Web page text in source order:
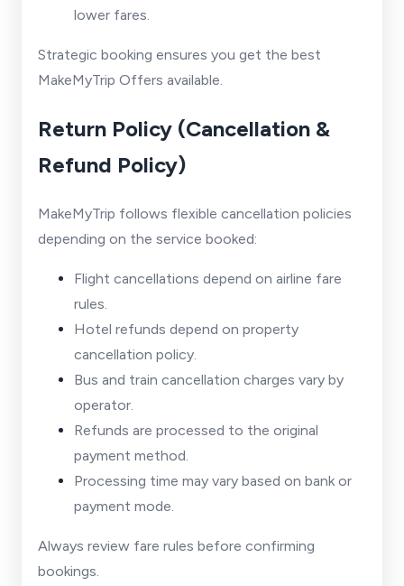
lower fares.
Strategic booking ensures you get the best
MakeMyTrip Offers available.
Return Policy (Cancellation &
Refund Policy)
MakeMyTrip follows flexible cancellation policies
depending on the service booked:
Flight cancellations depend on airline fare
rules.
Hotel refunds depend on property
cancellation policy.
Bus and train cancellation charges vary by
operator.
Refunds are processed to the original
payment method.
Processing time may vary based on bank or
payment mode.
Always review fare rules before confirming
bookings.